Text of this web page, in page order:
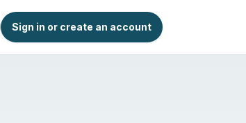
Sign in or create an account